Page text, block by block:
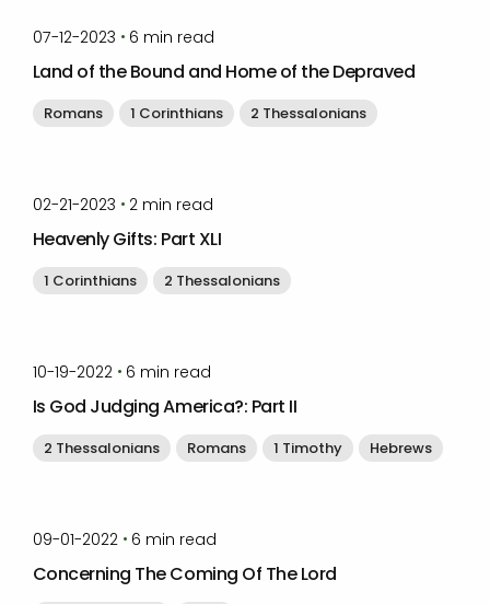
07-12-2023 • 6 min read
Land of the Bound and Home of the Depraved
Romans 1 Corinthians 2 Thessalonians
02-21-2023 • 2 min read
Heavenly Gifts: Part XLI
1 Corinthians 2 Thessalonians
10-19-2022 • 6 min read
Is God Judging America?: Part II
2 Thessalonians Romans 1 Timothy Hebrews
09-01-2022 • 6 min read
Concerning The Coming Of The Lord